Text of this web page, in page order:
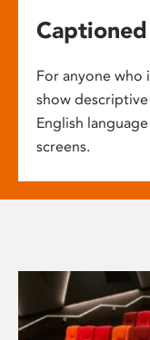
For anyone who
show
English
screens.